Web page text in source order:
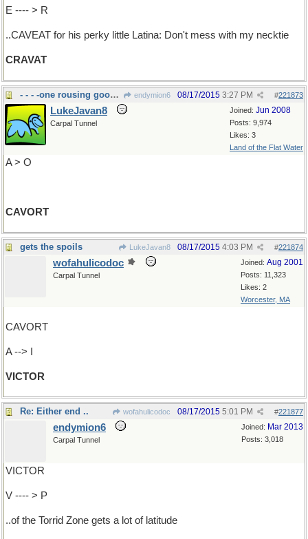
E ---- > R
..CAVEAT for his perky little Latina: Don't mess with my necktie
CRAVAT
- - - -one rousing good time endymion6 #221873
08/17/2015 3:27 PM
Joined: Jun 2008
Posts: 9,974
Likes: 3
Land of the Flat Water
LukeJavan8
Carpal Tunnel
A > O
CAVORT
gets the spoils LukeJavan8 #221874
08/17/2015 4:03 PM
Joined: Aug 2001
Posts: 11,323
Likes: 2
Worcester, MA
wofahulicodoc
Carpal Tunnel
CAVORT
A --> I
VICTOR
Re: Either end .. wofahulicodoc #221877
08/17/2015 5:01 PM
Joined: Mar 2013
Posts: 3,018
endymion6
Carpal Tunnel
VICTOR
V ---- > P
..of the Torrid Zone gets a lot of latitude